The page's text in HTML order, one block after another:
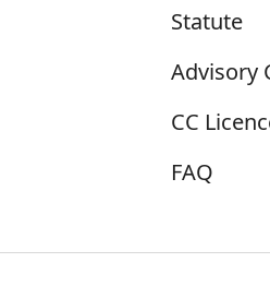
Statute
Advisory
CC
FAQ